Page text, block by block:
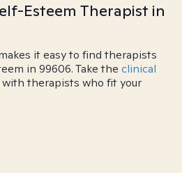
Esteem Therapist in
it easy to find therapists
in 99606. Take the clinical
therapists who fit your